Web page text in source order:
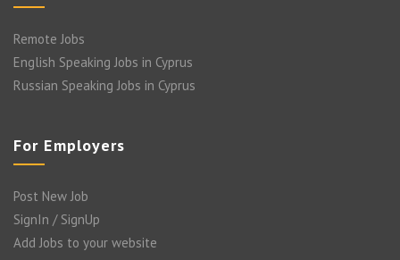
Remote Jobs
English Speaking Jobs in Cyprus
Russian Speaking Jobs in Cyprus
For Employers
Post New Job
SignIn / SignUp
Add Jobs to your website